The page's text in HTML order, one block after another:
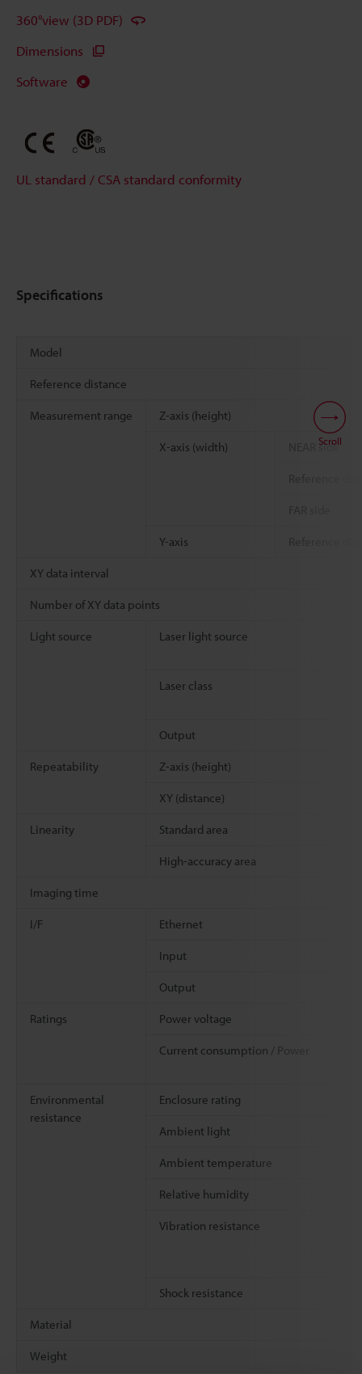
360°view (3D PDF)
Dimensions
Software
UL standard / CSA standard conformity
Specifications
Model
Reference distance
Measurement range Z-axis (height)
X-axis (width) NEAR side
Y-axis
XY data interval
Number of XY data points
Light source Laser light source
Laser class
Output
Repeatability Z-axis (height)
XY (distance)
Linearity Standard area
High-accuracy area
Imaging time
I/F Ethernet
Input
Output
Ratings Power voltage
Current consumption / Power
Environmental
resistance
Enclosure rating
Ambient light
Ambient temperature
Relative humidity
Vibration resistance
Shock resistance
Material
Weight
Scroll